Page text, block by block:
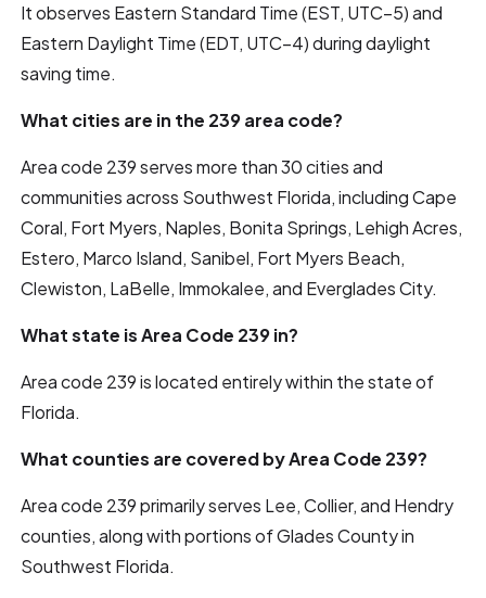
It observes Eastern Standard Time (EST, UTC−5) and
Eastern Daylight Time (EDT, UTC−4) during daylight
saving time.
What cities are in the 239 area code?
Area code 239 serves more than 30 cities and
communities across Southwest Florida, including Cape
Coral, Fort Myers, Naples, Bonita Springs, Lehigh Acres,
Estero, Marco Island, Sanibel, Fort Myers Beach,
Clewiston, LaBelle, Immokalee, and Everglades City.
What state is Area Code 239 in?
Area code 239 is located entirely within the state of
Florida.
What counties are covered by Area Code 239?
Area code 239 primarily serves Lee, Collier, and Hendry
counties, along with portions of Glades County in
Southwest Florida.